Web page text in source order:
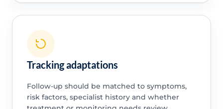
Tracking adaptations
Follow-up should be matched to symptoms,
risk factors, specialist history and whether